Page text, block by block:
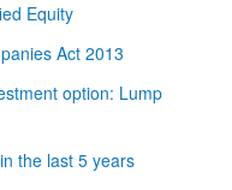
Equity
Act 2013
option: Lump
the last 5 years